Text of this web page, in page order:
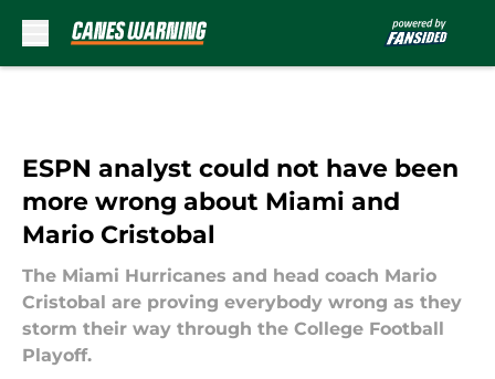
ESPN analyst could not have been
more wrong about Miami and
Mario Cristobal
The Miami Hurricanes and head coach Mario
Cristobal are proving everybody wrong as they
storm their way through the College Football
Playoff.